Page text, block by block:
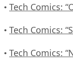
• Tech Comics:
• Tech Comics:
• Tech Comics: